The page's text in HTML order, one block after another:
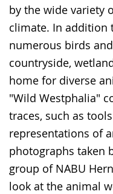
by the wide variety
climate. In addition
numerous birds
countryside,
home for diverse
"Wild Westphalia"
traces, such as
representations of
photographs taken
group of NABU
look at the animal